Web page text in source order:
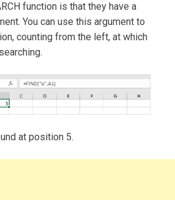
function is that they have a
You can use this argument to
counting from the left, at which
at position 5.